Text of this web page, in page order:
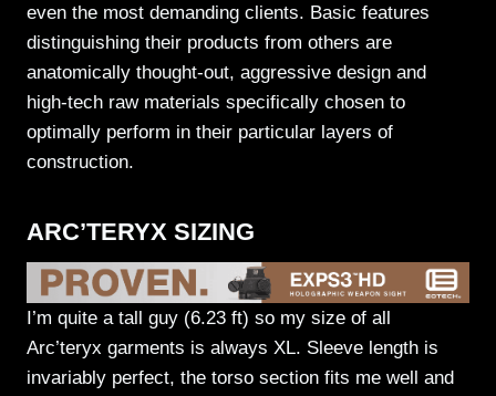
even the most demanding clients. Basic features
distinguishing their products from others are
anatomically thought-out, aggressive design and
high-tech raw materials specifically chosen to
optimally perform in their particular layers of
construction.
ARC’TERYX SIZING
I’m quite a tall guy (6.23 ft) so my size of all
Arc’teryx garments is always XL. Sleeve length is
invariably perfect, the torso section fits me well and